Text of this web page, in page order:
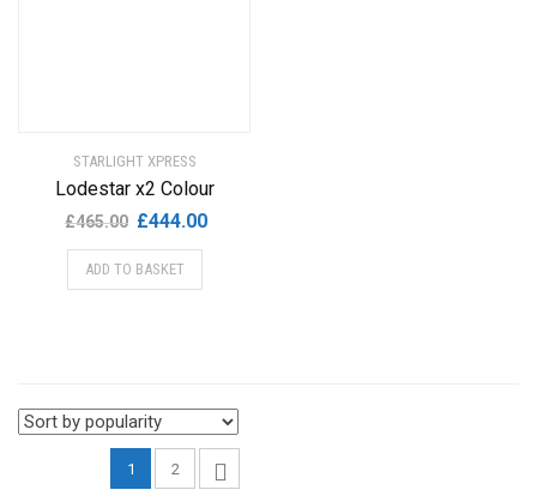
STARLIGHT XPRESS
Lodestar x2 Colour
£465.00 Original
price
was:
£444.00Current
ADD TO BASKET
1 2